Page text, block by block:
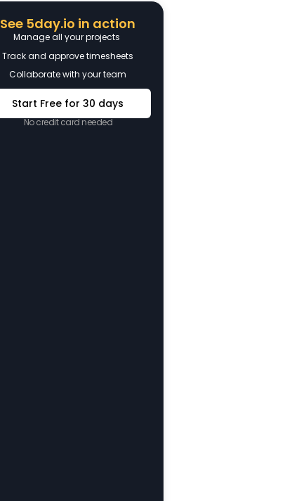
See 5day.io in action
Manage all your projects
Track and approve timesheets
Collaborate with your team
Start Free for 30 days
No credit card needed